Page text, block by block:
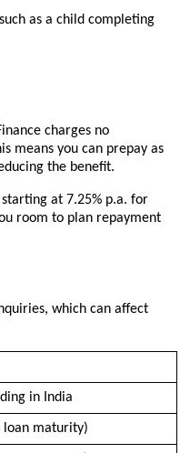
as a child completing
charges no
means you can prepay as
the benefit.
at 7.25% p.a. for
room to plan repayment
which can affect
in India
loan maturity)